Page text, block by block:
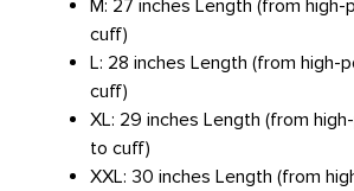
M: 27 inches Length (from
cuff)
L: 28 inches Length (from
cuff)
XL: 29 inches Length (from
to cuff)
XXL: 30 inches Length (from